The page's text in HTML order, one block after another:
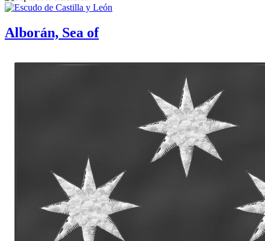
Alborán, Sea of